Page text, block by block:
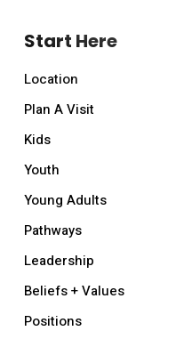
Start Here
Location
Plan A Visit
Kids
Youth
Young Adults
Pathways
Leadership
Beliefs + Values
Positions